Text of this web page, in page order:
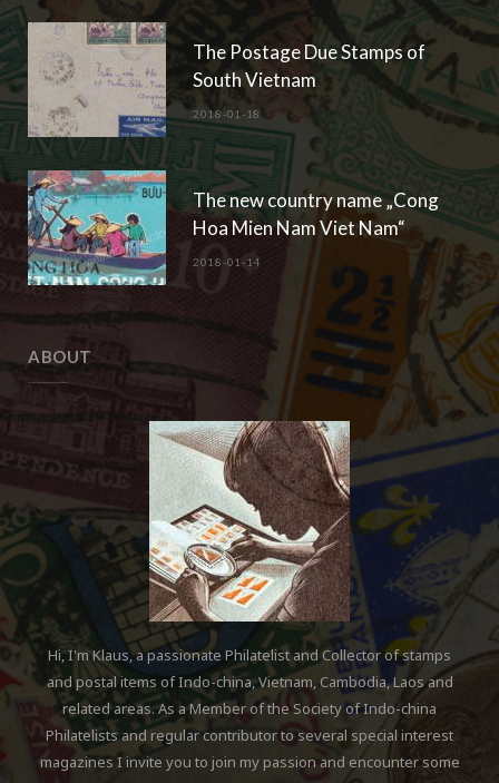
The Postage Due Stamps of
South Vietnam
2018-01-18
The new country name „Cong
Hoa Mien Nam Viet Nam“
2018-01-14
ABOUT
Hi, I'm Klaus, a passionate Philatelist and Collector of stamps
and postal items of Indo-china, Vietnam, Cambodia, Laos and
related areas. As a Member of the Society of Indo-china
Philatelists and regular contributor to several special interest
magazines I invite you to join my passion and encounter some